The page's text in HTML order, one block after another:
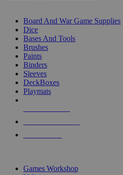
Board And War Game Supplies
Dice
Bases And Tools
Brushes
Paints
Binders
Sleeves
DeckBoxes
Playmats
Games Workshop